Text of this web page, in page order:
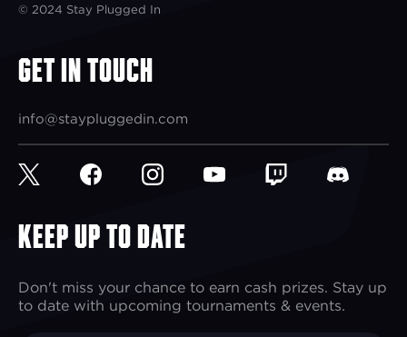
© 2024 Stay Plugged In
Get In Touch
info@staypluggedin.com
Keep up to Date
Don't miss your chance to earn cash prizes. Stay up
to date with upcoming tournaments & events.